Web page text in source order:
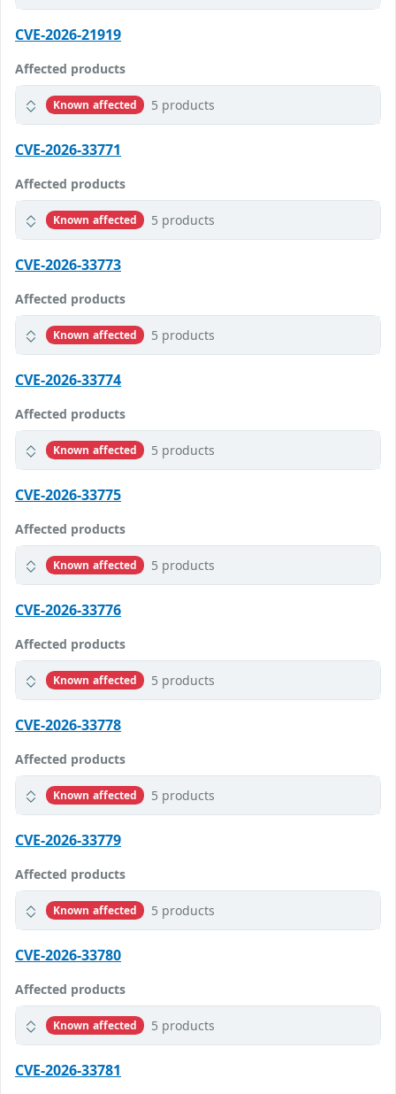
CVE-2026-21919
Affected products
Known affected 5 products
CVE-2026-33771
Affected products
Known affected 5 products
CVE-2026-33773
Affected products
Known affected 5 products
CVE-2026-33774
Affected products
Known affected 5 products
CVE-2026-33775
Affected products
Known affected 5 products
CVE-2026-33776
Affected products
Known affected 5 products
CVE-2026-33778
Affected products
Known affected 5 products
CVE-2026-33779
Affected products
Known affected 5 products
CVE-2026-33780
Affected products
Known affected 5 products
CVE-2026-33781